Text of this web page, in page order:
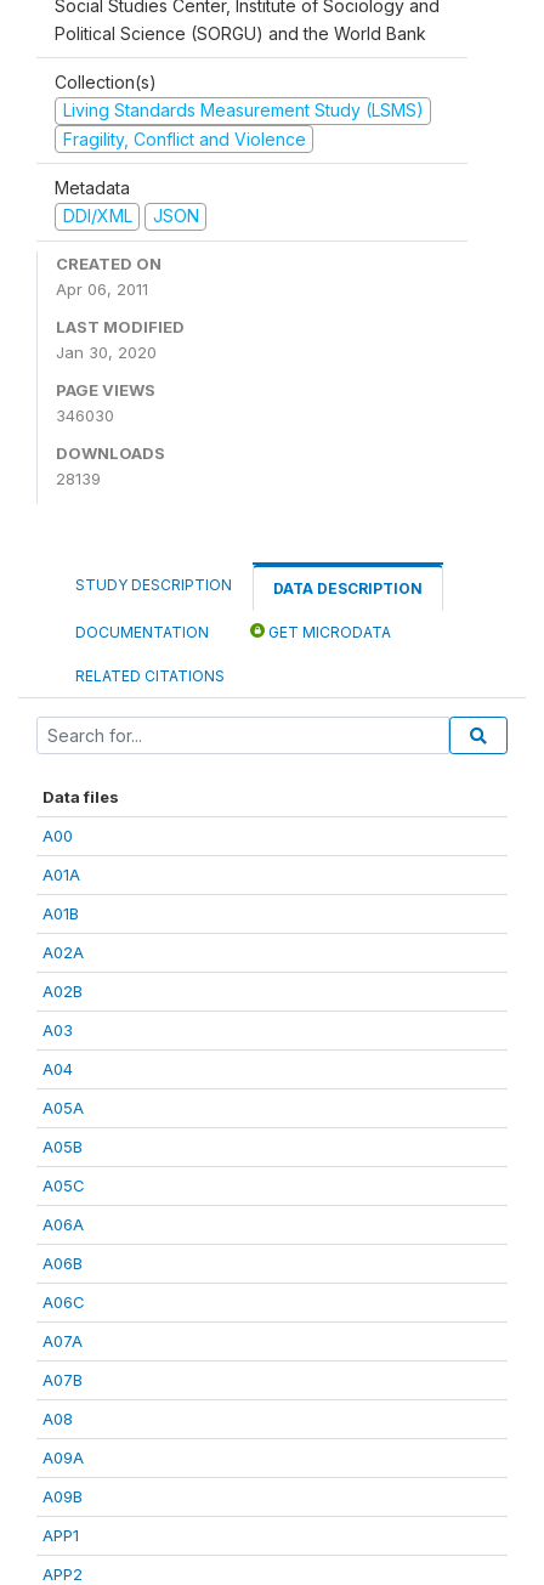
Social Studies Center, Institute of Sociology and
Political Science (SORGU) and the World Bank
Collection(s)
Living Standards Measurement Study (LSMS)
Fragility, Conflict and Violence
Metadata
DDI/XML
JSON
CREATED ON
Apr 06, 2011
LAST MODIFIED
Jan 30, 2020
PAGE VIEWS
346030
DOWNLOADS
28139
STUDY DESCRIPTION DATA DESCRIPTION
DOCUMENTATION GET MICRODATA
RELATED CITATIONS
Data files
A00
A01A
A01B
A02A
A02B
A03
A04
A05A
A05B
A05C
A06A
A06B
A06C
A07A
A07B
A08
A09A
A09B
APP1
APP2